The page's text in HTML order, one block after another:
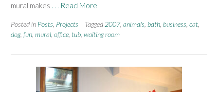
mural makes
. . . Read More
Posted in Posts Projects Tagged 2007, animals bath business cat
dog, fun mural office tub waiting room